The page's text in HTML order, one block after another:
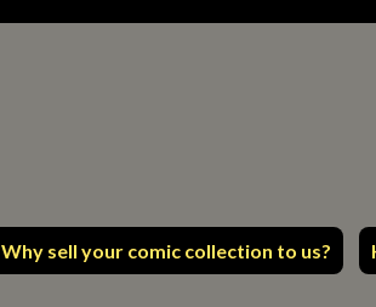
Why sell your comic collection to us?